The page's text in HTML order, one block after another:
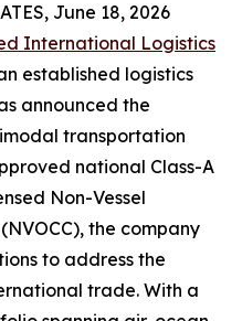
June 18, 2026
International Logistics
established logistics
announced the
transportation
national Class-A
Non-Vessel
the company
to address the
trade. With a